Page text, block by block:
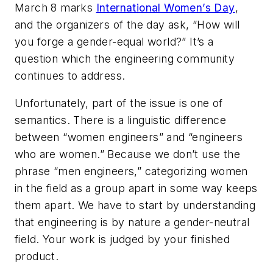
March 8 marks International Women’s Day,
and the organizers of the day ask, “How will
you forge a gender-equal world?” It’s a
question which the engineering community
continues to address.
Unfortunately, part of the issue is one of
semantics. There is a linguistic difference
between “women engineers” and “engineers
who are women.” Because we don’t use the
phrase “men engineers,” categorizing women
in the field as a group apart in some way keeps
them apart. We have to start by understanding
that engineering is by nature a gender-neutral
field. Your work is judged by your finished
product.